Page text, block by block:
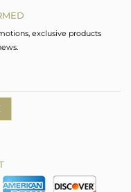
exclusive products